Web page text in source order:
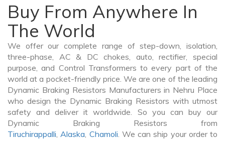
Buy From Anywhere In
The World
We offer our complete range of step-down, isolation,
three-phase, AC & DC chokes, auto, rectifier, special
purpose, and Control Transformers to every part of the
world at a pocket-friendly price. We are one of the leading
Dynamic Braking Resistors Manufacturers in Nehru Place
who design the Dynamic Braking Resistors with utmost
safety and deliver it worldwide. So you can buy our
Dynamic Braking Resistors from
Tiruchirappalli,Alaska, Chamoli. We can ship your order to